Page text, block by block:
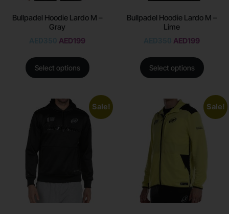
Bullpadel Hoodie Lardo M –
Gray
AED199
Select options
Bullpadel Hoodie Lardo M –
Lime
AED199
Select options
Sale! Sale!